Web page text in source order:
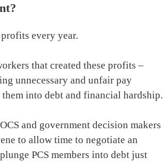
profits every year.
that created these profits –
unnecessary and unfair pay
into debt and financial hardship.
and government decision makers
to allow time to negotiate an
PCS members into debt just